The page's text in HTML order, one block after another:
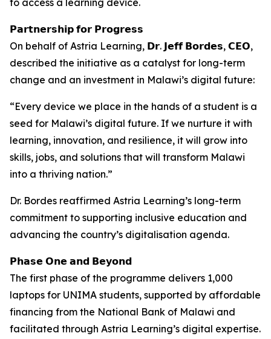
to access a learning device.
𝗣𝗮𝗿𝘁𝗻𝗲𝗿𝘀𝗵𝗶𝗽 𝗳𝗼𝗿 𝗣𝗿𝗼𝗴𝗿𝗲𝘀𝘀
On behalf of Astria Learning, 𝗗𝗿. 𝗝𝗲𝗳𝗳 𝗕𝗼𝗿𝗱𝗲𝘀, 𝗖𝗘𝗢,
described the initiative as a catalyst for long-term
change and an investment in Malawi’s digital future:
“Every device we place in the hands of a student is a
seed for Malawi’s digital future. If we nurture it with
learning, innovation, and resilience, it will grow into
skills, jobs, and solutions that will transform Malawi
into a thriving nation.”
Dr. Bordes reaffirmed Astria Learning’s long-term
commitment to supporting inclusive education and
advancing the country’s digitalisation agenda.
𝗣𝗵𝗮𝘀𝗲 𝗢𝗻𝗲 𝗮𝗻𝗱 𝗕𝗲𝘆𝗼𝗻𝗱
The first phase of the programme delivers 1,000
laptops for UNIMA students, supported by affordable
financing from the National Bank of Malawi and
facilitated through Astria Learning’s digital expertise.